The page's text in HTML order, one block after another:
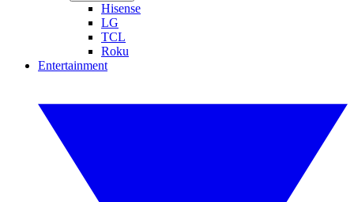
Hisense
LG
TCL
Roku
Entertainment